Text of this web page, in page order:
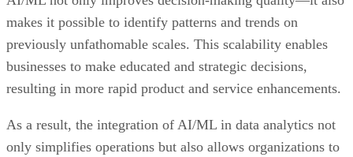
makes it possible to identify patterns and trends on
previously unfathomable scales. This scalability enables
businesses to make educated and strategic decisions,
resulting in more rapid product and service enhancements.
As a result, the integration of AI/ML in data analytics not
only simplifies operations but also allows organizations to